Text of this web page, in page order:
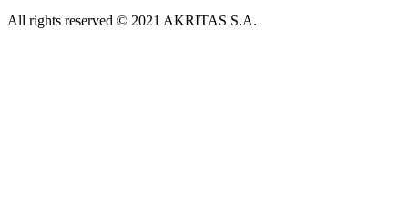
All rights reserved © 2021 AKRITAS S.A.